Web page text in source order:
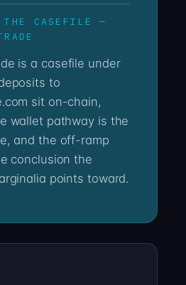
CASEFILE —
to
sit on-chain,
wallet pathway is the
and the off-ramp
conclusion the
points toward.